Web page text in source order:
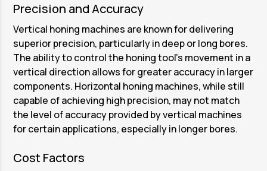
Precision and Accuracy
Vertical honing machines are known for delivering
superior precision, particularly in deep or long bores.
The ability to control the honing tool’s movement in a
vertical direction allows for greater accuracy in larger
components. Horizontal honing machines, while still
capable of achieving high precision, may not match
the level of accuracy provided by vertical machines
for certain applications, especially in longer bores.
Cost Factors